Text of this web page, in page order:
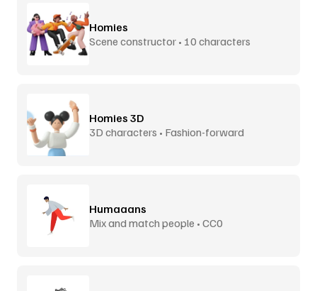
Homies
Scene constructor • 10 characters
Homies 3D
3D characters • Fashion-forward
Humaaans
Mix and match people • CC0